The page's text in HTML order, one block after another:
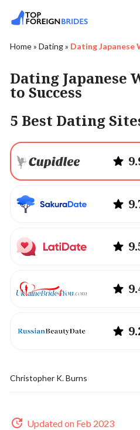
Home» Dating» Dating Japanese
Dating Japanese
to Success
5 Best Dating
Christopher K. Burns
Updated on Feb 2023